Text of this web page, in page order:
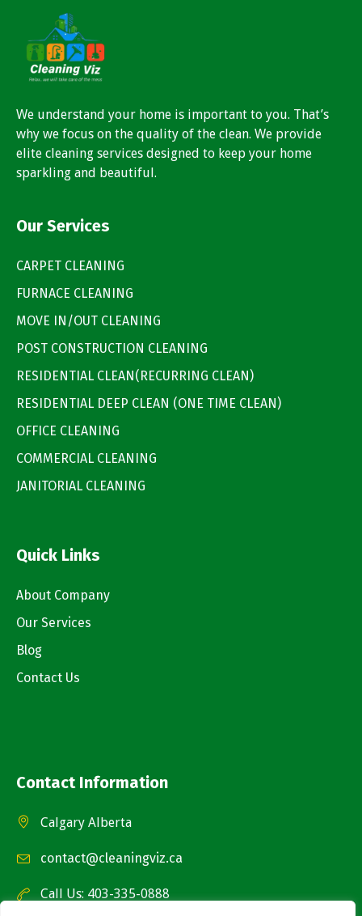
We understand your home is important to you. That’s
why we focus on the quality of the clean. We provide
elite cleaning services designed to keep your home
sparkling and beautiful.
Our Services
CARPET CLEANING
FURNACE CLEANING
MOVE IN/OUT CLEANING
POST CONSTRUCTION CLEANING
RESIDENTIAL CLEAN(RECURRING CLEAN)
RESIDENTIAL DEEP CLEAN (ONE TIME CLEAN)
OFFICE CLEANING
COMMERCIAL CLEANING
JANITORIAL CLEANING
Quick Links
About Company
Our Services
Blog
Contact Us
Contact Information
Calgary Alberta
contact@cleaningviz.ca
Call Us: 403-335-0888